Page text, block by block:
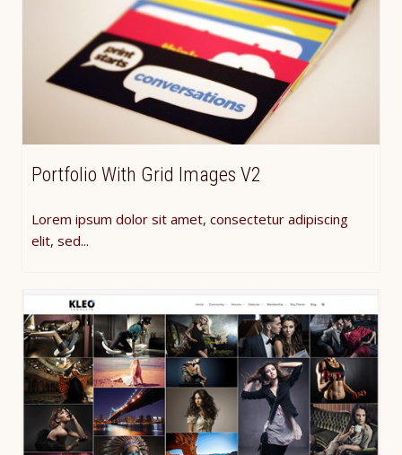
Portfolio With Grid Images V2
Lorem ipsum dolor sit amet, consectetur adipiscing
elit, sed...